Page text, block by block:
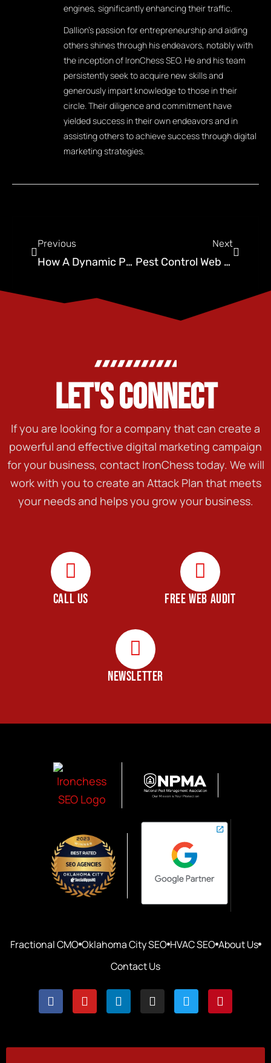
engines, significantly enhancing their traffic.
Dallion's passion for entrepreneurship and aiding
others shines through his endeavors, notably with
the inception of IronChess SEO. He and his team
persistently seek to acquire new skills and
generously impart knowledge to those in their
circle. Their diligence and commitment have
yielded success in their own endeavors and in
assisting others to achieve success through digital
marketing strategies.
Previous
How A Dynamic Pest Control Website Can Grow Your Business
Next
Pest Control Web Design By Ironchess SEO + Marketing
LET'S CONNECT
If you are looking for a company that can create a
powerful and effective digital marketing campaign
for your business, contact IronChess today. We will
work with you to create an Attack Plan that meets
your needs and helps you grow your business.
CALL US FREE WEB AUDIT
NEWSLETTER
Fractional CMO Oklahoma City SEO HVAC SEO About Us
Contact Us